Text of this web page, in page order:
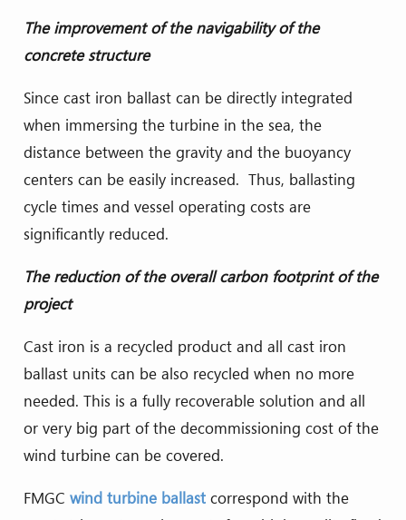
The improvement of the navigability of the
concrete structure
Since cast iron ballast can be directly integrated
when immersing the turbine in the sea, the
distance between the gravity and the buoyancy
centers can be easily increased. Thus, ballasting
cycle times and vessel operating costs are
significantly reduced.
The reduction of the overall carbon footprint of the
project
Cast iron is a recycled product and all cast iron
ballast units can be also recycled when no more
needed. This is a fully recoverable solution and all
or very big part of the decommissioning cost of the
wind turbine can be covered.
FMGC wind turbine ballastcorrespond with the